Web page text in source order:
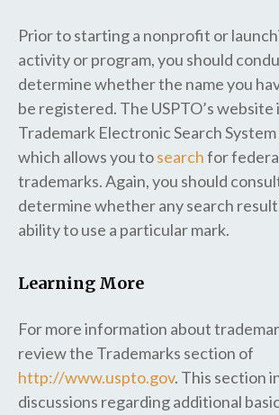
Prior to starting a nonprofit or
activity or program, you should
determine whether the name you
be registered. The USPTO’s website
Trademark Electronic Search System
which allows you tosearchfor
trademarks. Again, you should
determine whether any search
ability to use a particular mark.
Learning More
For more information about
review the Trademarks section of
http://www.uspto.gov. This section
discussions regarding additional